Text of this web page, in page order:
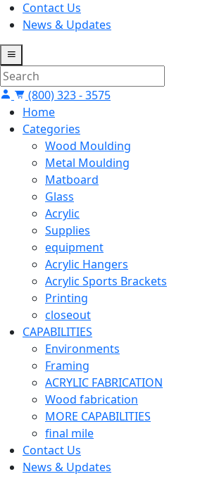
Contact Us
News & Updates
(800) 323 - 3575
Home
Categories
Wood Moulding
Metal Moulding
Matboard
Glass
Acrylic
Supplies
equipment
Acrylic Hangers
Acrylic Sports Brackets
Printing
closeout
CAPABILITIES
Environments
Framing
ACRYLIC FABRICATION
Wood fabrication
MORE CAPABILITIES
final mile
Contact Us
News & Updates